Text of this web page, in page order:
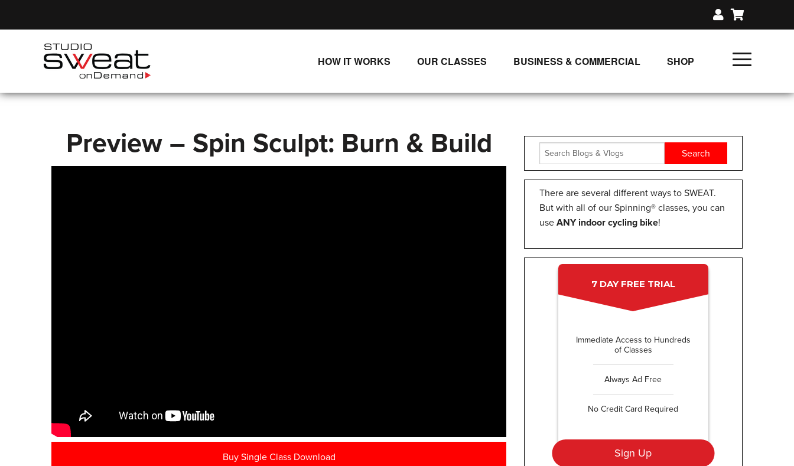
HOW IT WORKS
WAYS TO WATCH
OUR CLASSES
LIVE CLASSES
SINGLE CLASS DOWNLOADS
BUSINESS & COMMERCIAL
SHOP
GIFT CERTIFICATES
FIT PRODUCTS &
Preview – Spin Sculpt: Burn & Build
Buy Single Class Download
There are several different ways to SWEAT.
But with all of our Spinning® classes, you can
use ANY indoor cycling bike!
7 DAY FREE TRIAL
Immediate Access to Hundreds
of Classes
Always Ad Free
No Credit Card Required
Sign Up